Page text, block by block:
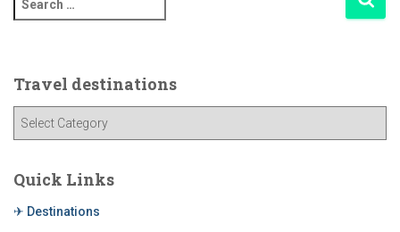
Travel destinations
Quick Links
✈ Destinations